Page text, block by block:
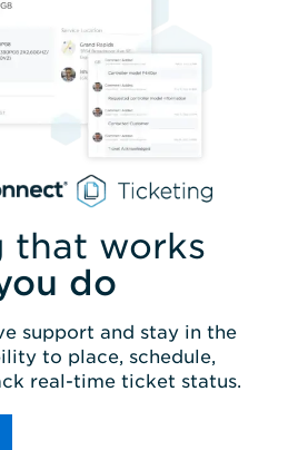
that works
do
support and stay in the
to place, schedule,
real-time ticket status.